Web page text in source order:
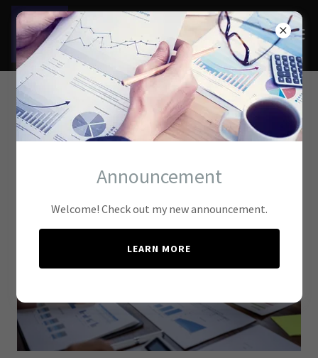
Tax Compliance
Services
Announcement
Welcome! Check out my new announcement.
LEARN MORE